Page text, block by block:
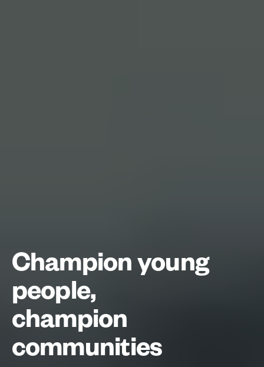
Champion young
people,
champion
communities